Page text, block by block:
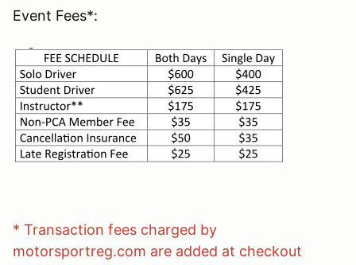
Event Fees*:
* Transaction fees charged by
motorsportreg.com are added at checkout